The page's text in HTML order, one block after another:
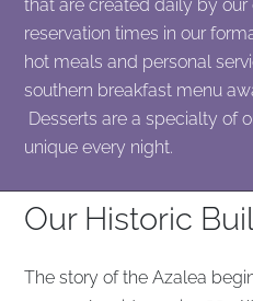
that are created daily by our
reservation times in our
hot meals and personal
southern breakfast menu
Desserts are a specialty of
unique every night.
Our Historic
The story of the Azalea